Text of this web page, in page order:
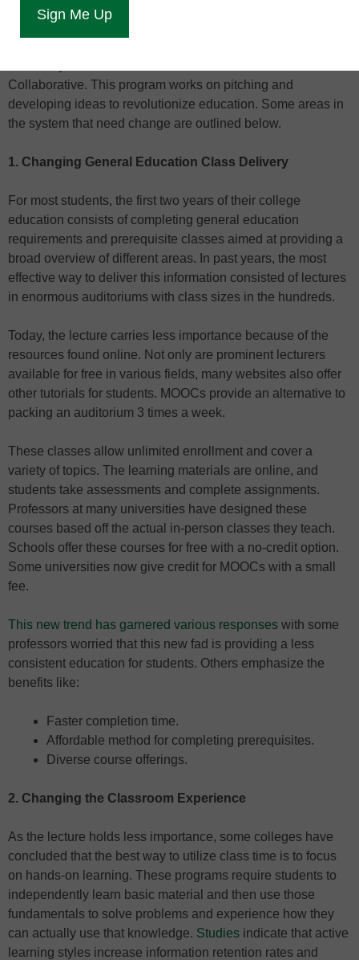
future.
Collaborative. This program works on pitching and
developing ideas to revolutionize education. Some areas in
the system that need change are outlined below.
1. Changing General Education Class Delivery
For most students, the first two years of their college
education consists of completing general education
requirements and prerequisite classes aimed at providing a
broad overview of different areas. In past years, the most
effective way to deliver this information consisted of lectures
in enormous auditoriums with class sizes in the hundreds.
Today, the lecture carries less importance because of the
resources found online. Not only are prominent lecturers
available for free in various fields, many websites also offer
other tutorials for students. MOOCs provide an alternative to
packing an auditorium 3 times a week.
These classes allow unlimited enrollment and cover a
variety of topics. The learning materials are online, and
students take assessments and complete assignments.
Professors at many universities have designed these
courses based off the actual in-person classes they teach.
Schools offer these courses for free with a no-credit option.
Some universities now give credit for MOOCs with a small
fee.
This new trend has garnered various responses with some
professors worried that this new fad is providing a less
consistent education for students. Others emphasize the
benefits like:
Faster completion time.
Affordable method for completing prerequisites.
Diverse course offerings.
2. Changing the Classroom Experience
As the lecture holds less importance, some colleges have
concluded that the best way to utilize class time is to focus
on hands-on learning. These programs require students to
independently learn basic material and then use those
fundamentals to solve problems and experience how they
can actually use that knowledge. Studies indicate that active
learning styles increase information retention rates and